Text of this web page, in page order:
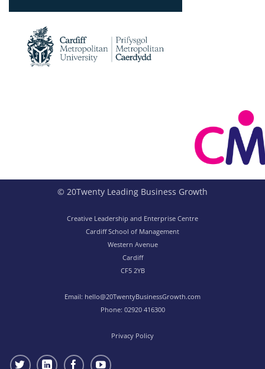
© 20Twenty Leading Business Growth
Creative Leadership and Enterprise Centre
Cardiff School of Management
Western Avenue
Cardiff
CF5 2YB
Email: hello@20TwentyBusinessGrowth.com
Phone: 02920 416300
Privacy Policy